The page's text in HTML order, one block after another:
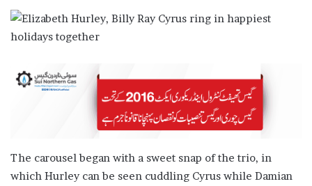
The carousel began with a sweet snap of the trio, in
which Hurley can be seen cuddling Cyrus while Damian